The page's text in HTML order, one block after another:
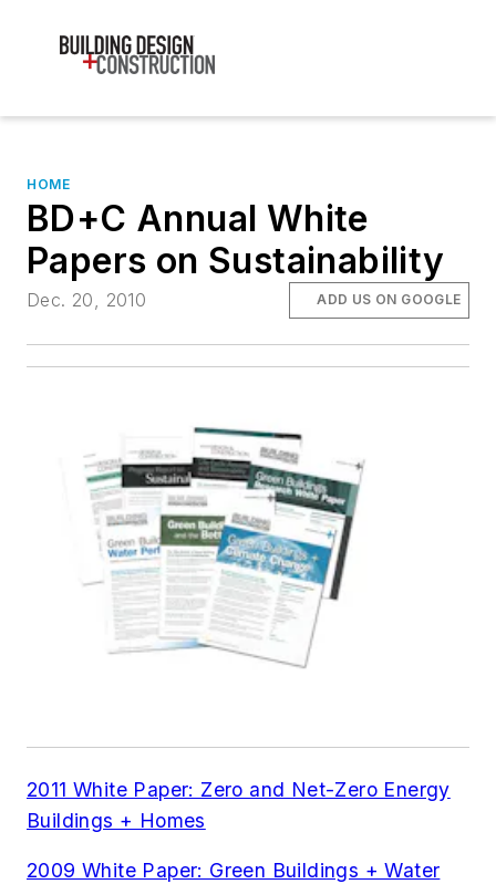
HOME
BD+C Annual White
Papers on Sustainability
Dec. 20, 2010 ADD US ON GOOGLE
2011 White Paper: Zero and Net-Zero Energy
Buildings + Homes
2009 White Paper: Green Buildings + Water